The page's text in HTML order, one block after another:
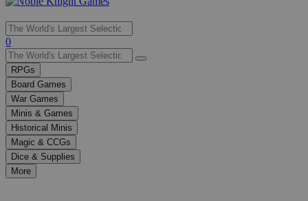
Use
the
up
and
down
arrows
to
select
a
result.
Press
enter
0
RPGs
Board Games
War Games
Minis & Games
Historical Minis
Magic & CCGs
Dice & Supplies
More